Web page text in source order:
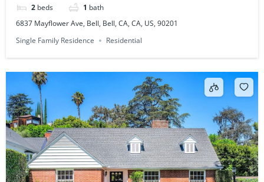
2 beds 1 bath
6837 Mayflower Ave, Bell, Bell, CA, CA, US, 90201
Single Family Residence
Residential